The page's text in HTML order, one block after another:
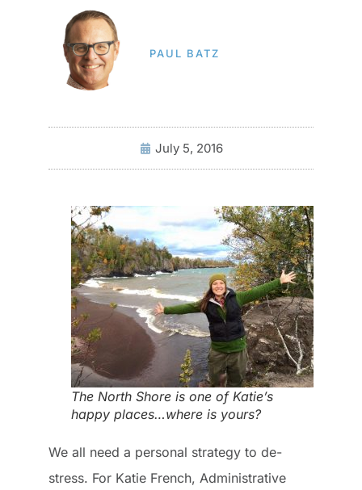
PAUL BATZ
July 5, 2016
The North Shore is one of Katie’s
happy places…where is yours?
We all need a personal strategy to de-
stress. For Katie French, Administrative